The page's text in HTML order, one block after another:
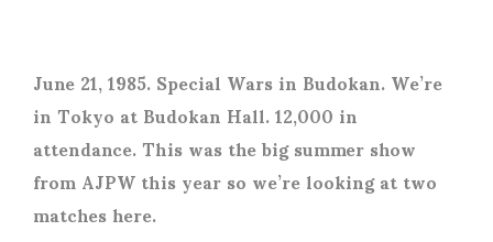
June 21, 1985. Special Wars in Budokan. We’re
in Tokyo at Budokan Hall. 12,000 in
attendance. This was the big summer show
from AJPW this year so we’re looking at two
matches here.